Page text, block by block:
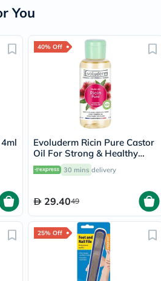
You
40% Off
Evoluderm Ricin Pure Castor
Oil For Strong & Healthy
Hair 100ml
30 mins delivery
29.4049
25% Off